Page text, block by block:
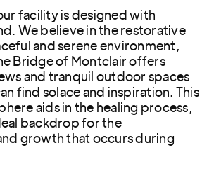
facility is designed with
We believe in the restorative
and serene environment,
Bridge of Montclair offers
and tranquil outdoor spaces
find solace and inspiration. This
aids in the healing process,
backdrop for the
growth that occurs during